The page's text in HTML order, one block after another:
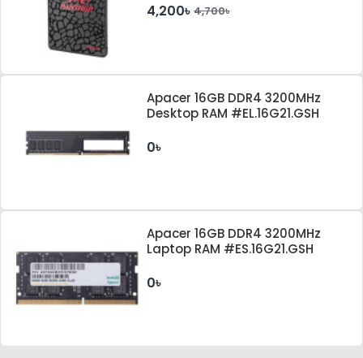
4,200৳ 4,700৳
Apacer 16GB DDR4 3200MHz
Desktop RAM #EL.16G21.GSH
0৳
Apacer 16GB DDR4 3200MHz
Laptop RAM #ES.16G21.GSH
0৳